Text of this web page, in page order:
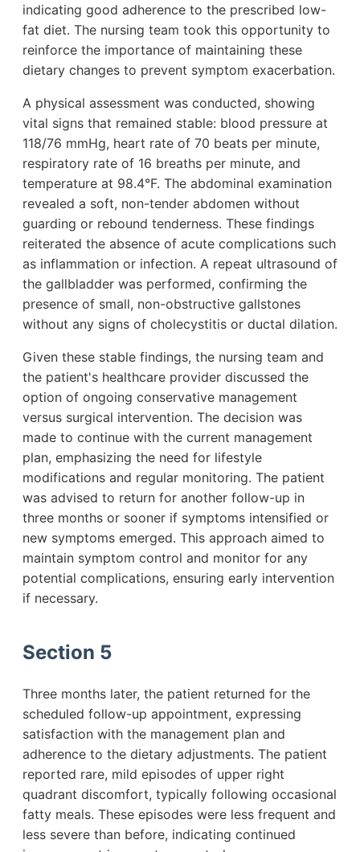
indicating good adherence to the prescribed low-
fat diet. The nursing team took this opportunity to
reinforce the importance of maintaining these
dietary changes to prevent symptom exacerbation.
A physical assessment was conducted, showing
vital signs that remained stable: blood pressure at
118/76 mmHg, heart rate of 70 beats per minute,
respiratory rate of 16 breaths per minute, and
temperature at 98.4°F. The abdominal examination
revealed a soft, non-tender abdomen without
guarding or rebound tenderness. These findings
reiterated the absence of acute complications such
as inflammation or infection. A repeat ultrasound of
the gallbladder was performed, confirming the
presence of small, non-obstructive gallstones
without any signs of cholecystitis or ductal dilation.
Given these stable findings, the nursing team and
the patient's healthcare provider discussed the
option of ongoing conservative management
versus surgical intervention. The decision was
made to continue with the current management
plan, emphasizing the need for lifestyle
modifications and regular monitoring. The patient
was advised to return for another follow-up in
three months or sooner if symptoms intensified or
new symptoms emerged. This approach aimed to
maintain symptom control and monitor for any
potential complications, ensuring early intervention
if necessary.
Section 5
Three months later, the patient returned for the
scheduled follow-up appointment, expressing
satisfaction with the management plan and
adherence to the dietary adjustments. The patient
reported rare, mild episodes of upper right
quadrant discomfort, typically following occasional
fatty meals. These episodes were less frequent and
less severe than before, indicating continued